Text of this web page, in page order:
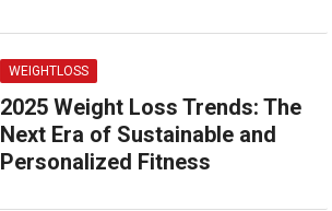
WEIGHTLOSS
2025 Weight Loss Trends: The
Next Era of Sustainable and
Personalized Fitness